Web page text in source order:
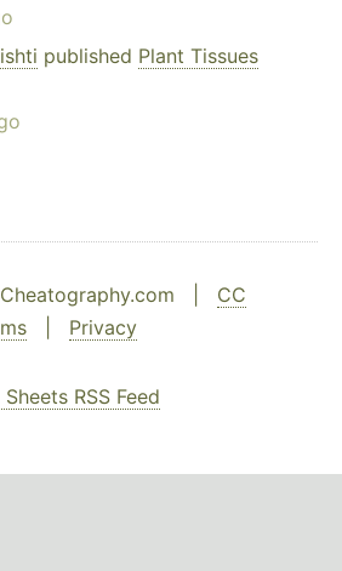
published Plant Tissues
| CC
Privacy
RSS Feed